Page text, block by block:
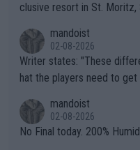
clusive resort in St. Moritz,
mandoist
02-08-2026
Writer states: "These different brands have slight differences t
hat the players need to get used to" That is
n) telling the World's Top
it.
mandoist
02-08-2026
No Final today. 200%